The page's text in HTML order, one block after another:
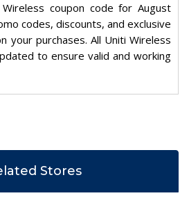
coupon code for August
codes, discounts, and exclusive
your purchases. All Uniti Wireless
to ensure valid and working
Stores